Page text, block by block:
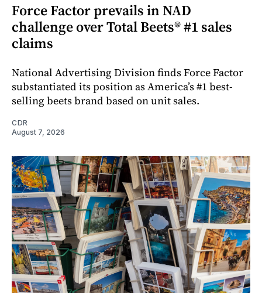
Force Factor prevails in NAD
challenge over Total Beets® #1 sales
claims
National Advertising Division finds Force Factor
substantiated its position as America’s #1 best-
selling beets brand based on unit sales.
CDR
August 7, 2026